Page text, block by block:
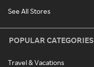
See All Stores
POPULAR CATEGORIES
Travel & Vacations